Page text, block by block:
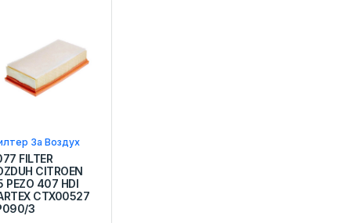
За Воздух
FILTER
CITROEN
PEZO 407 HDI
CTX00527
3